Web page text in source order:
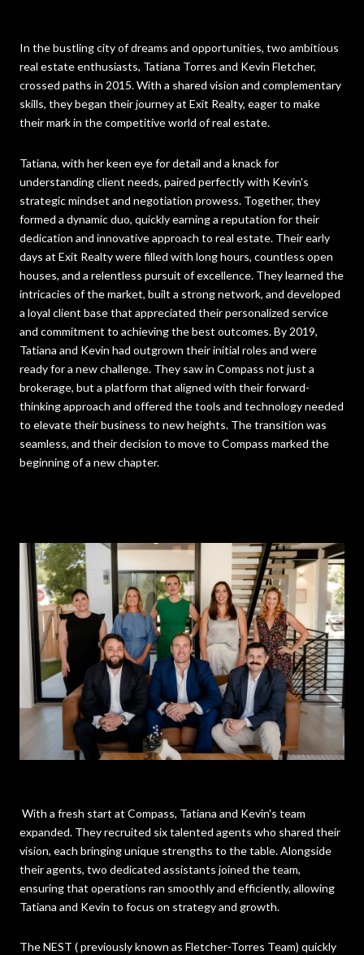
In the bustling city of dreams and opportunities, two ambitious
real estate enthusiasts, Tatiana Torres and Kevin Fletcher,
crossed paths in 2015. With a shared vision and complementary
skills, they began their journey at Exit Realty, eager to make
their mark in the competitive world of real estate.
Tatiana, with her keen eye for detail and a knack for
understanding client needs, paired perfectly with Kevin's
strategic mindset and negotiation prowess. Together, they
formed a dynamic duo, quickly earning a reputation for their
dedication and innovative approach to real estate. Their early
days at Exit Realty were filled with long hours, countless open
houses, and a relentless pursuit of excellence. They learned the
intricacies of the market, built a strong network, and developed
a loyal client base that appreciated their personalized service
and commitment to achieving the best outcomes. By 2019,
Tatiana and Kevin had outgrown their initial roles and were
ready for a new challenge. They saw in Compass not just a
brokerage, but a platform that aligned with their forward-
thinking approach and offered the tools and technology needed
to elevate their business to new heights. The transition was
seamless, and their decision to move to Compass marked the
beginning of a new chapter.
With a fresh start at Compass, Tatiana and Kevin's team
expanded. They recruited six talented agents who shared their
vision, each bringing unique strengths to the table. Alongside
their agents, two dedicated assistants joined the team,
ensuring that operations ran smoothly and efficiently, allowing
Tatiana and Kevin to focus on strategy and growth.
The NEST ( previously known as Fletcher-Torres Team) quickly